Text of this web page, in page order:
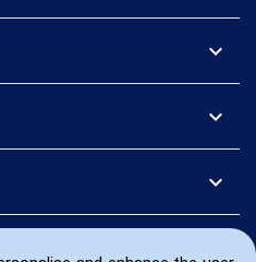
expand_more
expand_more
expand_more